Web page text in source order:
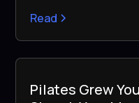
Read
Pilates Grew